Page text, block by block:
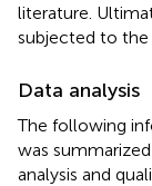
literature.
subjected to the
Data analysis
The following
was
analysis and